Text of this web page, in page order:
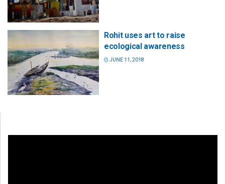
Rohit uses art to raise
ecological awareness
JUNE 11, 2018